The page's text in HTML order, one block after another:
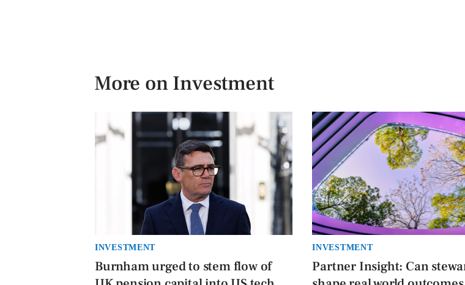
More on Investment
INVESTMENT
Burnham urged to stem flow of
INVESTMENT
Partner Insight: Can